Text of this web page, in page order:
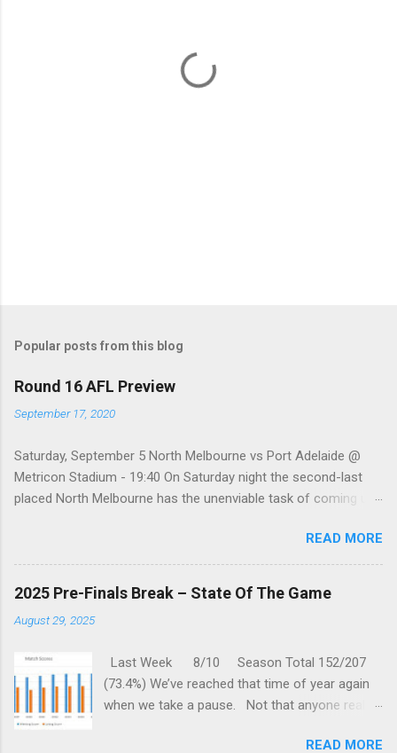
Popular posts from this blog
Round 16 AFL Preview
September 17, 2020
Saturday, September 5 North Melbourne vs Port Adelaide @
Metricon Stadium - 19:40 On Saturday night the second-last
placed North Melbourne has the unenviable task of coming up
except when they play the in-form Cats! To make matters look
like this is an even bigger challenge for the Kangaroos is that,
across their last five meetings, the Roos have only won one
season. With the Power playing a high standard of footy in
Sunday, September 6 St. Kilda vs Hawthorn @ Metricon
Stadium - 13:05 While St Kilda is just clinging on to their place
in the Top eight after having lost three of their past five
matches, they are coming up against a Hawthorn team that
READ MORE
2025 Pre-Finals Break – State Of The Game
August 29, 2025
Last Week 8/10 Season Total 152/207
(73.4%) We’ve reached that time of year again
when we take a pause. Not that anyone really
one anyway. But this gives us time to reflect
READ MORE